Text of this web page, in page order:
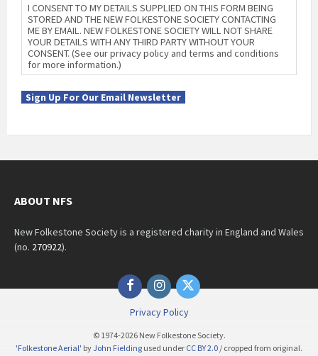
I CONSENT TO MY DETAILS SUPPLIED ON THIS FORM BEING
STORED AND THE NEW FOLKESTONE SOCIETY CONTACTING
ME BY EMAIL. NEW FOLKESTONE SOCIETY WILL NOT SHARE
YOUR DETAILS WITH ANY THIRD PARTY WITHOUT YOUR
CONSENT. (See our privacy policy and terms and conditions
for more information.)
Sign Up For Our Email Newsletter
ABOUT NFS
New Folkestone Society is a registered charity in England and Wales
(no. 270922).
FacebookInstagramTwitter
Privacy Policy
© 1974-2026 New Folkestone Society.
'Folkestone Aerial' byJohn Fielding used under CC BY 2.0 / cropped from original.